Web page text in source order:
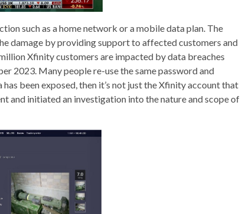
such as a home network or a mobile data plan. The
damage by providing support to affected customers and
Xfinity customers are impacted by data breaches
2023. Many people re-use the same password and
been exposed, then it’s not just the Xfinity account that
and initiated an investigation into the nature and scope of